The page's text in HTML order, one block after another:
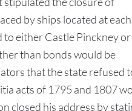
by ships located at each
to either Castle Pinckney or
than bonds would be
that the state refused
acts of 1795 and 1807
closed his address by